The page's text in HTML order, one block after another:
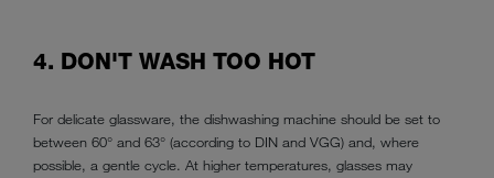
4. DON'T WASH TOO HOT
For delicate glassware, the dishwashing machine should be set to
between 60° and 63° (according to DIN and VGG) and, where
possible, a gentle cycle. At higher temperatures, glasses may